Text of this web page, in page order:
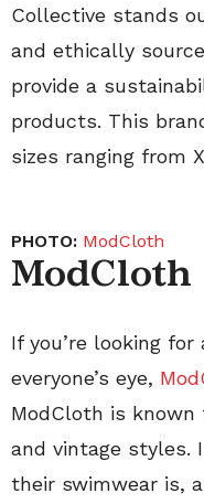
Collective stands
and ethically
provide a
products. This
sizes ranging from
PHOTO: ModCloth
ModCloth
If you’re looking
everyone’s eye,
ModCloth is
and vintage styles.
their swimwear is,